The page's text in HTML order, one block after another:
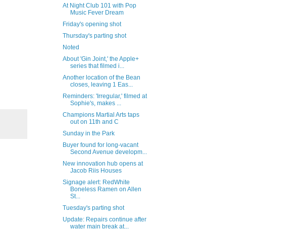
At Night Club 101 with Pop
Music Fever Dream
Friday's opening shot
Thursday's parting shot
Noted
About 'Gin Joint,' the Apple+
series that filmed i...
Another location of the Bean
closes, leaving 1 Eas...
Reminders: 'Irregular,' filmed at
Sophie's, makes ...
Champions Martial Arts taps
out on 11th and C
Sunday in the Park
Buyer found for long-vacant
Second Avenue developm...
New innovation hub opens at
Jacob Riis Houses
Signage alert: RedWhite
Boneless Ramen on Allen
St...
Tuesday's parting shot
Update: Repairs continue after
water main break at...